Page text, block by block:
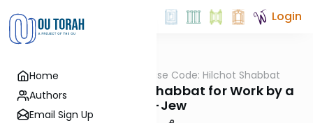
Home
Authors
Email Sign Up
Login
Halacha The Concise Code: Hilchot Shabbat
Contracting Before Shabbat for Work by a
Non-Jew